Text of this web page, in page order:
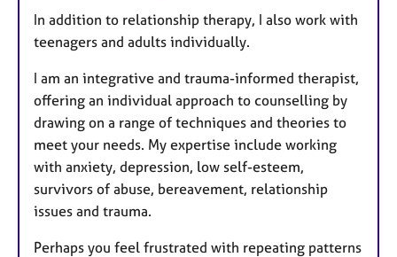
In addition to relationship therapy, I also work with
teenagers and adults individually.
I am an integrative and trauma-informed therapist,
offering an individual approach to counselling by
drawing on a range of techniques and theories to
meet your needs. My expertise include working
with anxiety, depression, low self-esteem,
survivors of abuse, bereavement, relationship
issues and trauma.
Perhaps you feel frustrated with repeating patterns